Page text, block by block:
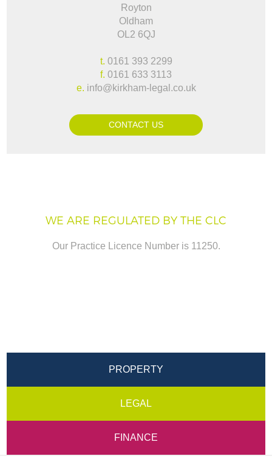
Royton
Oldham
OL2 6QJ
t. 0161 393 2299
f. 0161 633 3113
e. info@kirkham-legal.co.uk
CONTACT US
WE ARE REGULATED BY THE CLC
Our Practice Licence Number is 11250.
PROPERTY
LEGAL
FINANCE